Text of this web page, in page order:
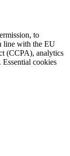
to
line with the EU
(CCPA), analytics
cookies